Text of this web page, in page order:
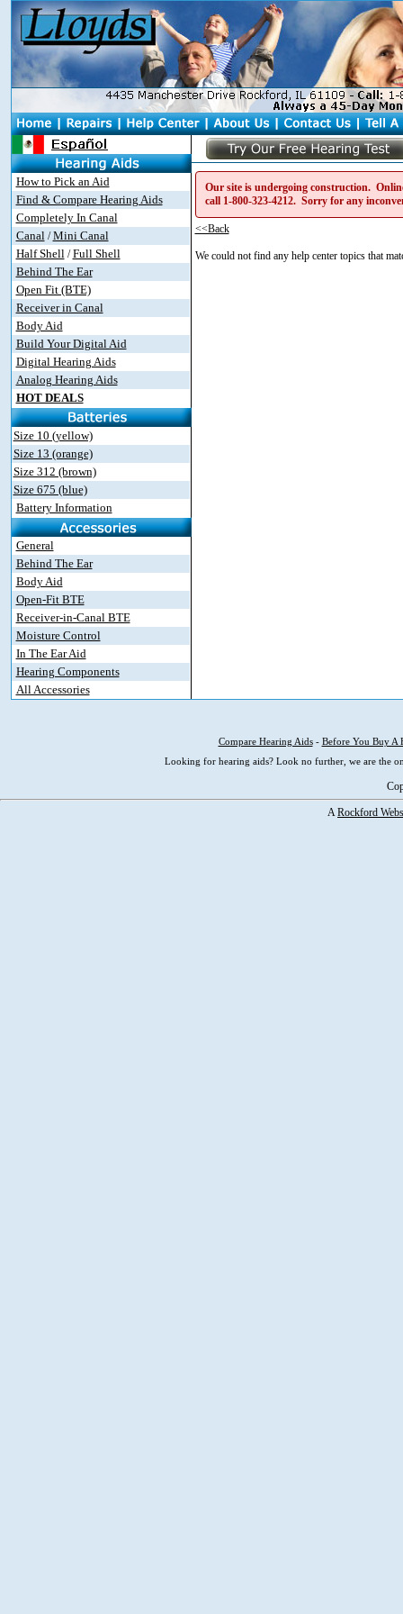
How to Pick an Aid
Find & Compare Hearing Aids
Completely In Canal
Canal/Mini Canal
Half Shell/Full Shell
Behind The Ear
Open Fit (BTE)
Receiver in Canal
Body Aid
Build Your Digital Aid
Digital Hearing Aids
Analog Hearing Aids
HOT DEALS
Size 10 (yellow)
Size 13 (orange)
Size 312 (brown)
Size 675 (blue)
Battery Information
General
Behind The Ear
Body Aid
Open-Fit BTE
Receiver-in-Canal BTE
Moisture Control
In The Ear Aid
Hearing Components
All Accessories
Our site is undergoing construction.
call 1-800-323-4212. Sorry for any
<<Back
We could not find any help center topics that
Compare Hearing Aids- Before You Buy A
Looking for hearing aids? Look no further, we are the
ARockford